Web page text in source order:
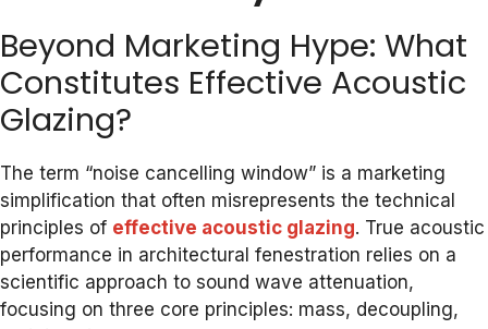
Beyond Marketing Hype: What
Constitutes Effective Acoustic
Glazing?
The term “noise cancelling window” is a marketing
simplification that often misrepresents the technical
principles of effective acoustic glazing. True acoustic
performance in architectural fenestration relies on a
scientific approach to sound wave attenuation,
focusing on three core principles: mass, decoupling,